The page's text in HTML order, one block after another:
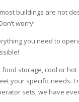
buildings are not
worry!
you need to
storage, cool or
your specific needs.
sets, we have